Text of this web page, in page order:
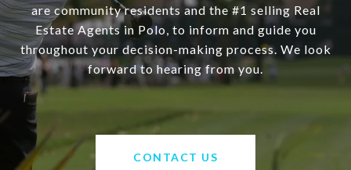
are community residents and the #1 selling Real
Estate Agents in Polo, to inform and guide you
throughout your decision-making process. We look
forward to hearing from you.
CONTACT US